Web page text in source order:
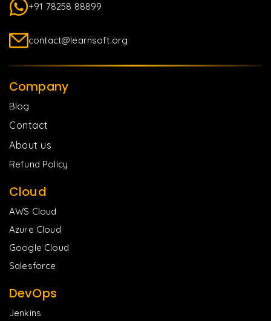
+91 78258 88899
contact@learnsoft.org
Company
Blog
Contact
About us
Refund Policy
Cloud
AWS Cloud
Azure Cloud
Google Cloud
Salesforce
DevOps
Jenkins